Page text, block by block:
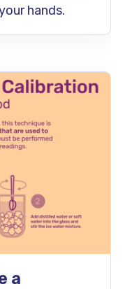
hands.
a